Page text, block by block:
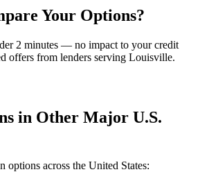
Your Options?
2 minutes — no impact to your credit
offers from lenders serving Louisville.
in Other Major U.S.
options across the United States: